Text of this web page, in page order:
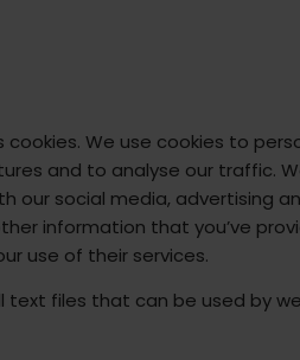
cookies. We use cookies to
and to analyse our traffic.
our social media, advertising
information that you’ve
use of their services.
text files that can be used by